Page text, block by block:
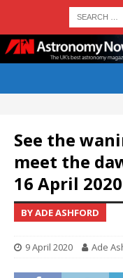
See the
meet the
16 April 2020
BY ADE ASHFORD
9 April 2020 Ade